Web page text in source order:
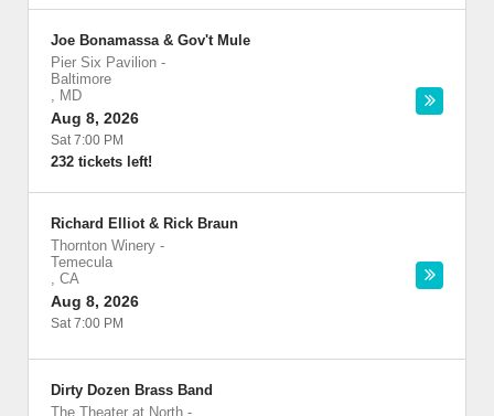
Joe Bonamassa & Gov't Mule
Pier Six Pavilion -
Baltimore
, MD
Aug 8, 2026
Sat 7:00 PM
232 tickets left!
Richard Elliot & Rick Braun
Thornton Winery -
Temecula
, CA
Aug 8, 2026
Sat 7:00 PM
Dirty Dozen Brass Band
The Theater at North -